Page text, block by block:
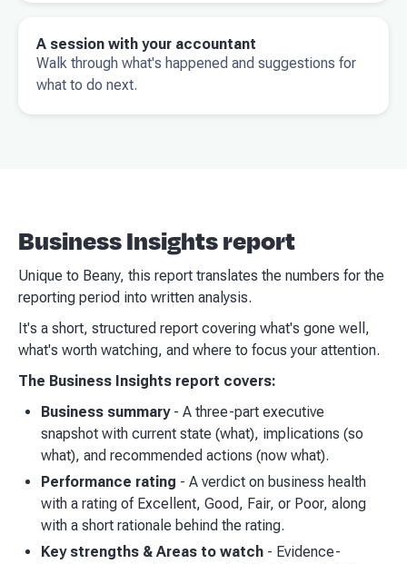
A session with your accountant
Walk through what's happened and suggestions for
what to do next.
Business Insights report
Unique to Beany, this report translates the numbers for the
reporting period into written analysis.
It's a short, structured report covering what's gone well,
what's worth watching, and where to focus your attention.
The Business Insights report covers:
Business summary- A three-part executive
snapshot with current state (what), implications (so
what), and recommended actions (now what).
Performance rating - A verdict on business health
with a rating of Excellent, Good, Fair, or Poor, along
with a short rationale behind the rating.
Key strengths & Areas to watch - Evidence-